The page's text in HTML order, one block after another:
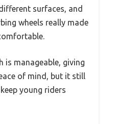
surfaces, and
wheels really made
is manageable, giving
of mind, but it still
young riders